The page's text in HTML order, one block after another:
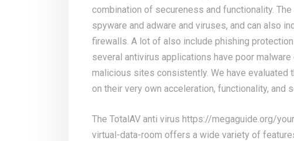
combination of secureness and functionality.
spyware and adware and viruses, and can also
firewalls. A lot of also include phishing
several antivirus applications have poor
malicious sites consistently. We have evaluated
on their very own acceleration, functionality, and
The TotalAV anti virus https://megaguide.org/
virtual-data-room offers a wide variety of